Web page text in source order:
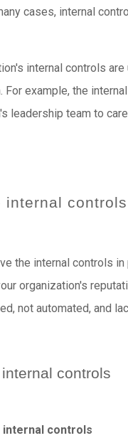
cases, internal
internal controls
For example, the
leadership team to
internal
the internal controls
organization's
not automated, and
controls
controls